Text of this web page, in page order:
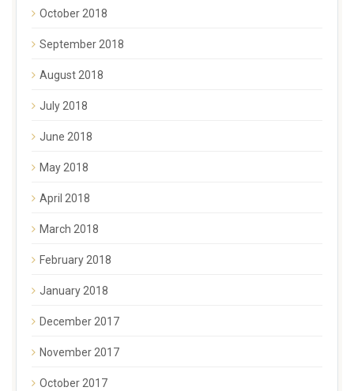
October 2018
September 2018
August 2018
July 2018
June 2018
May 2018
April 2018
March 2018
February 2018
January 2018
December 2017
November 2017
October 2017